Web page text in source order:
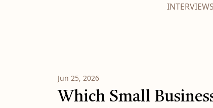
INTERVIEWS
Jun 25, 2026
Which Small